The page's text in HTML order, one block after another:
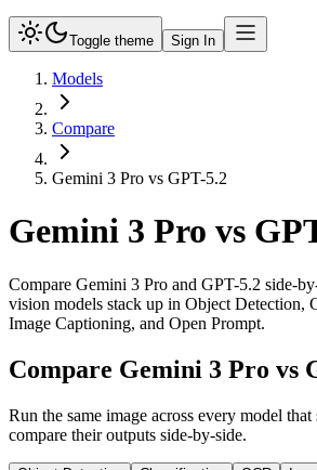
Toggle theme Sign In
Models
Compare
Gemini 3 Pro vs GPT-5.2
Gemini 3 Pro vs
Compare Gemini 3 Pro and GPT-5.2 side-
vision models stack up in Object Detection,
Image Captioning, and Open Prompt.
Compare Gemini 3 Pro vs
Run the same image across every model that
compare their outputs side-by-side.